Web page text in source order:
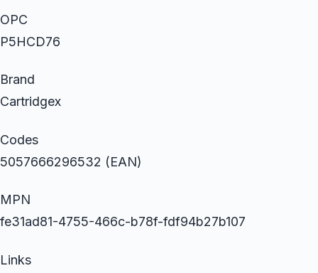
OPC
P5HCD76
Brand
Cartridgex
Codes
5057666296532 (EAN)
MPN
fe31ad81-4755-466c-b78f-fdf94b27b107
Links